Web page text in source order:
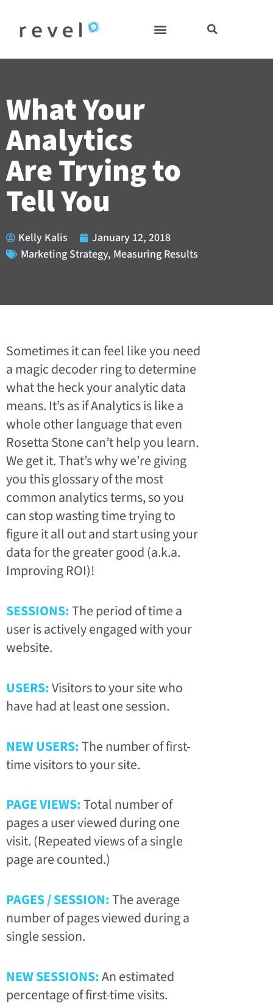
content
What Your
Analytics
Are Trying to
Tell You
Kelly Kalis
January 12, 2018
Marketing Strategy, Measuring Results
Sometimes it can feel like you need
a magic decoder ring to determine
what the heck your analytic data
means. It’s as if Analytics is like a
whole other language that even
Rosetta Stone can’t help you learn.
We get it. That’s why we’re giving
you this glossary of the most
common analytics terms, so you
can stop wasting time trying to
figure it all out and start using your
data for the greater good (a.k.a.
Improving ROI)!
SESSIONS:The period of time a
user is actively engaged with your
website.
USERS:Visitors to your site who
have had at least one session.
NEW USERS:The number of first-
time visitors to your site.
PAGE VIEWS:Total number of
pages a user viewed during one
visit. (Repeated views of a single
page are counted.)
PAGES / SESSION:The average
number of pages viewed during a
single session.
NEW SESSIONS:An estimated
percentage of first-time visits.